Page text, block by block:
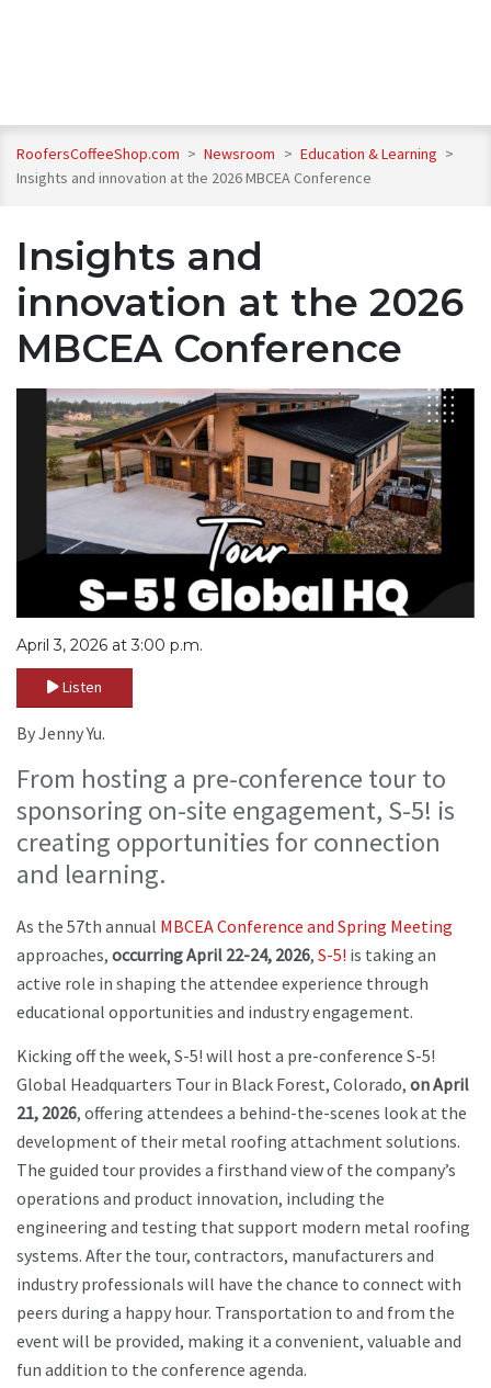
RoofersCoffeeShop.com > Newsroom > Education & Learning >
Insights and innovation at the 2026 MBCEA Conference
Insights and
innovation at the 2026
MBCEA Conference
April 3, 2026 at 3:00 p.m.
Listen
By Jenny Yu.
From hosting a pre-conference tour to
sponsoring on-site engagement, S-5! is
creating opportunities for connection
and learning.
As the 57th annual MBCEAConference and Spring Meeting
approaches, occurring April 22-24, 2026, S-5! is taking an
active role in shaping the attendee experience through
educational opportunities and industry engagement.
Kicking off the week, S-5! will host a pre-conference S-5!
Global Headquarters Tour in Black Forest, Colorado, on April
21, 2026, offering attendees a behind-the-scenes look at the
development of their metal roofing attachment solutions.
The guided tour provides a firsthand view of the company’s
operations and product innovation, including the
engineering and testing that support modern metal roofing
systems. After the tour, contractors, manufacturers and
industry professionals will have the chance to connect with
peers during a happy hour. Transportation to and from the
event will be provided, making it a convenient, valuable and
fun addition to the conference agenda.